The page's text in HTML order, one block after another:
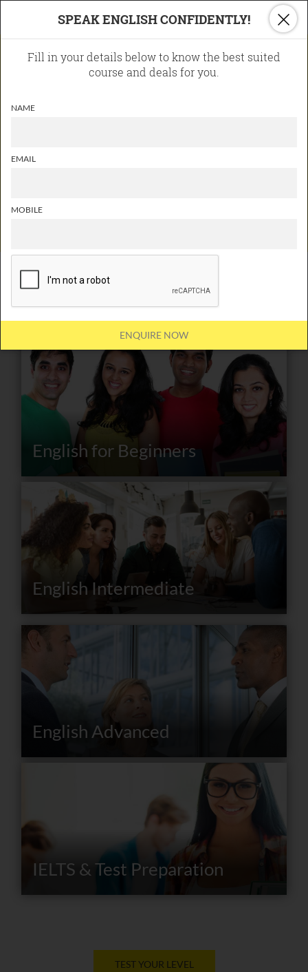
Learn English
The inlingua Way!
Learn English Online
English for Beginners
English Intermediate
English Advanced
IELTS & Test Preparation
TEST YOUR LEVEL
×
SPEAK ENGLISH CONFIDENTLY!
Fill in your details below to know the best suited
course and deals for you.
NAME
EMAIL
MOBILE
ENQUIRE NOW